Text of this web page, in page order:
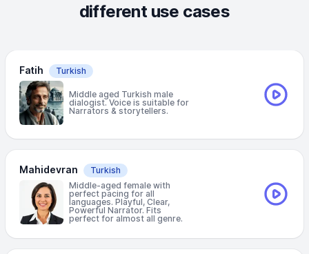
different use cases
Fatih Turkish
Middle aged Turkish male
dialogist. Voice is suitable for
Narrators & storytellers.
Mahidevran
Turkish
Middle-aged female with
perfect pacing for all
languages. Playful, Clear,
Powerful Narrator. Fits
perfect for almost all genre.